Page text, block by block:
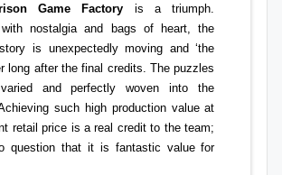
Game Factory is a triumph.
with nostalgia and bags of heart, the
is unexpectedly moving and ‘the
long after the final credits. The puzzles
and perfectly woven into the
such high production value at
retail price is a real credit to the team;
question that it is fantastic value for